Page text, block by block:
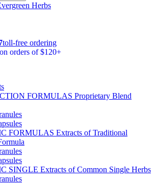
Herbs
toll-free ordering
on orders of $120+
FORMULAS Proprietary Blend
FORMULAS Extracts of Traditional
SINGLE Extracts of Common Single Herbs